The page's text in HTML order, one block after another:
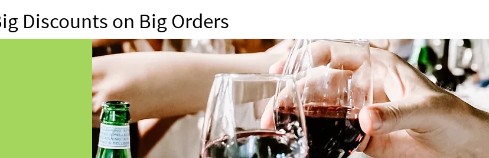
Discounts on Big Orders